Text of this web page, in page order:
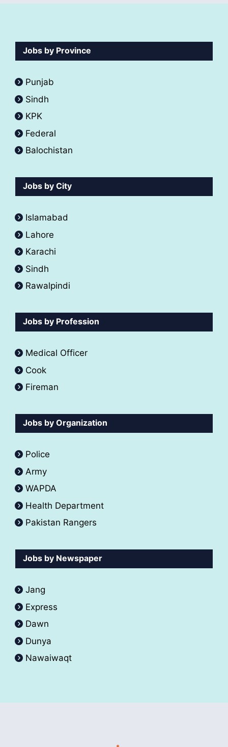
Jobs by Province
Punjab
Sindh
KPK
Federal
Balochistan
Jobs by City
Islamabad
Lahore
Karachi
Sindh
Rawalpindi
Jobs by Profession
Medical Officer
Cook
Fireman
Jobs by Organization
Police
Army
WAPDA
Health Department
Pakistan Rangers
Jobs by Newspaper
Jang
Express
Dawn
Dunya
Nawaiwaqt